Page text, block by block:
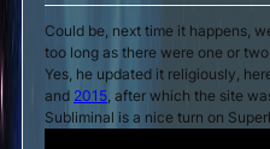
Could be, next time it happens,
too long as there were one or
Yes, he updated it religiously,
and 2015 , after which the site
Subliminal is a nice turn on